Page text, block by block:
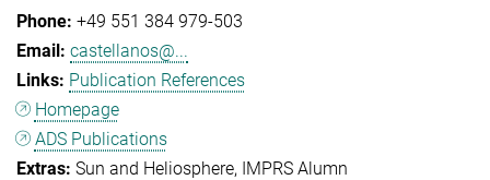
+49 551 384 979-503
castellanos@...
Publication References
Homepage
ADS Publications
Sun and Heliosphere IMPRS Alumn